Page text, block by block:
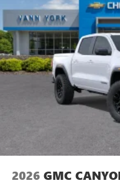
most extensive
on the road that
and news, live
Experience
vehicle and on
personalization
perfect
Wireless Apple
capability for
Can use Apple
Apple CarPlay
2026 GMC